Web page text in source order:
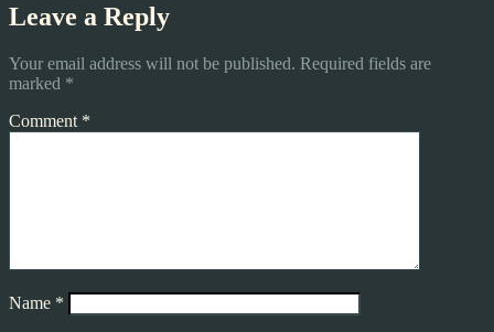
Leave a Reply
Your email address will not be published. Required fields are
marked *
Comment *
Name *